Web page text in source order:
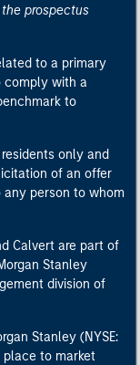
prospectus
to a primary
comply with a
to
only and
of an offer
person to whom
Calvert are part of
Stanley
division of
Stanley (NYSE:
place to market